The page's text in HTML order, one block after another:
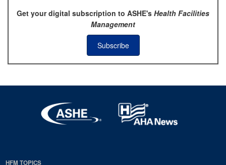
Get your digital subscription to ASHE's Health Facilities
Management
Subscribe
HFM TOPICS